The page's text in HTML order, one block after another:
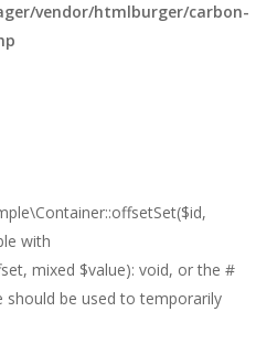
vendor/htmlburger/carbon-
with
mixed $value): void, or the #
should be used to temporarily